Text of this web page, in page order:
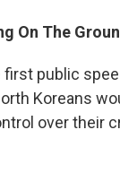
On The
first public
Koreans
over their